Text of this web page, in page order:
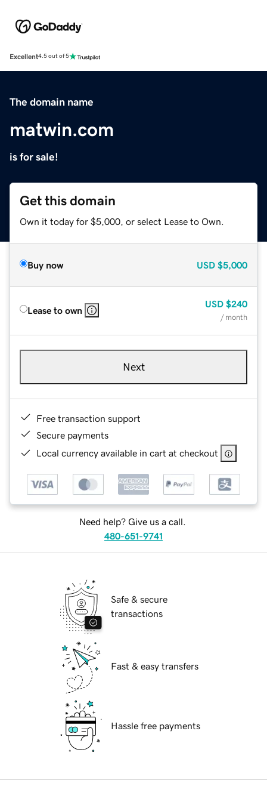
Excellent4.5 out of 5
The domain name
matwin.com
is for sale!
Get this domain
Own it today for $5,000, or select Lease to Own.
Buy now USD $5,000
Lease to own
USD $240
/ month
Next
Free transaction support
Secure payments
Local currency available in cart at checkout
Need help? Give us a call.
480-651-9741
Safe & secure
transactions
Fast & easy transfers
Hassle free payments